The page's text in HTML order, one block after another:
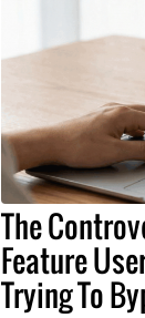
The
Feature
Trying To